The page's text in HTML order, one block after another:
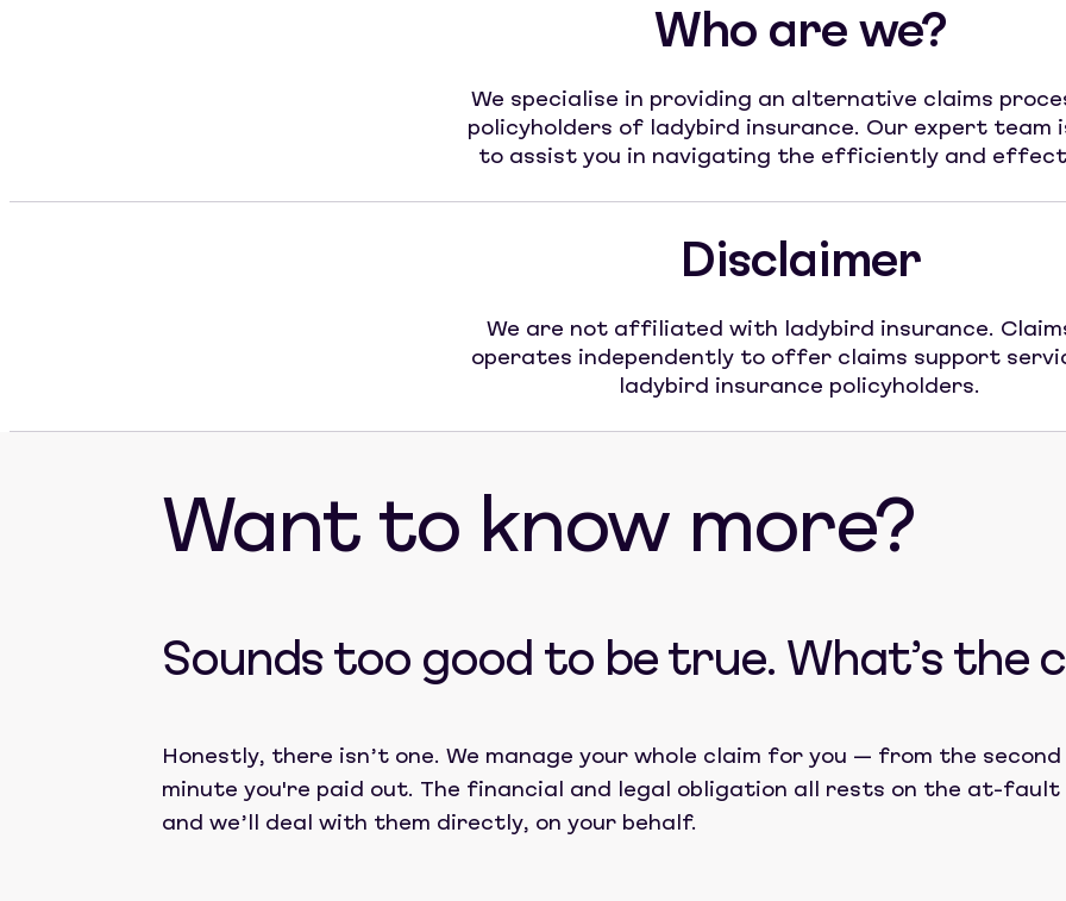
Who are we?
We specialise in providing an alternative claims
policyholders of ladybird insurance. Our expert team
to assist you in navigating the efficiently and
Disclaimer
We are not affiliated with ladybird insurance.
operates independently to offer claims support
ladybird insurance policyholders.
Want to know more?
Sounds too good to be true. What’s the
Honestly, there isn’t one. We manage your whole claim for you — from the
minute you're paid out. The financial and legal obligation all rests on the at-fault
and we’ll deal with them directly, on your behalf.